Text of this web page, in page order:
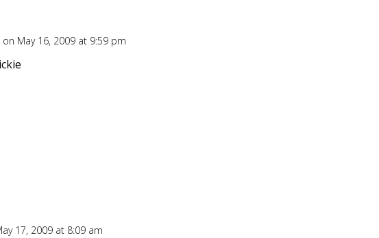
on May 16, 2009 at 9:59 pm
17, 2009 at 8:09 am